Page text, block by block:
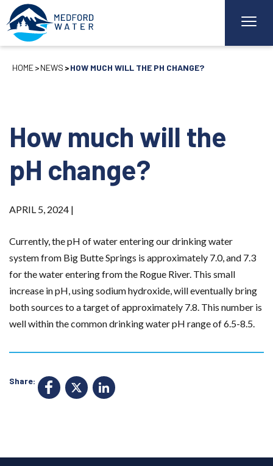
HOME NEWS HOW MUCH WILL THE PH CHANGE?
How much will the
pH change?
APRIL 5, 2024 |
Currently, the pH of water entering our drinking water
system from Big Butte Springs is approximately 7.0, and 7.3
for the water entering from the Rogue River. This small
increase in pH, using sodium hydroxide, will eventually bring
both sources to a target of approximately 7.8. This number is
well within the common drinking water pH range of 6.5-8.5.
Share:
F
X